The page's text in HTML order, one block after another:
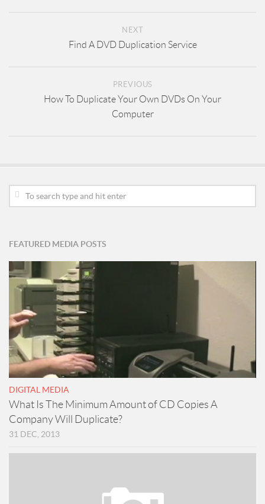
NEXT
Find A DVD Duplication Service
PREVIOUS
How To Duplicate Your Own DVDs On Your
Computer
FEATURED MEDIA POSTS
DIGITAL MEDIA
What Is The Minimum Amount of CD Copies A
Company Will Duplicate?
31 DEC, 2013